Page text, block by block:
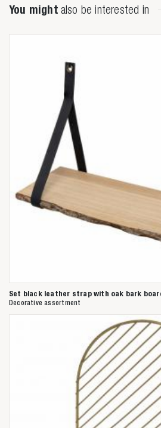
You might also be interested in
Set black leather strap with oak bark
Decorative assortment